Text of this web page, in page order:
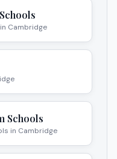
Cambridge
Schools
in Cambridge